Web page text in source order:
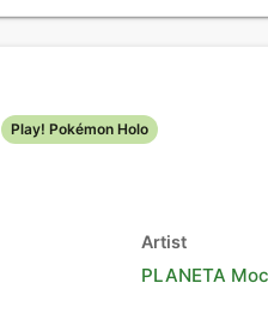
Play! Pokémon Holo
Artist
PLANETA